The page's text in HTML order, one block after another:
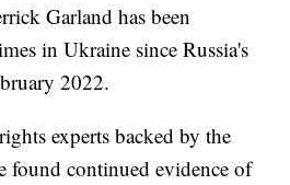
Garland has been
in Ukraine since Russia's
2022.
experts backed by the
found continued evidence of